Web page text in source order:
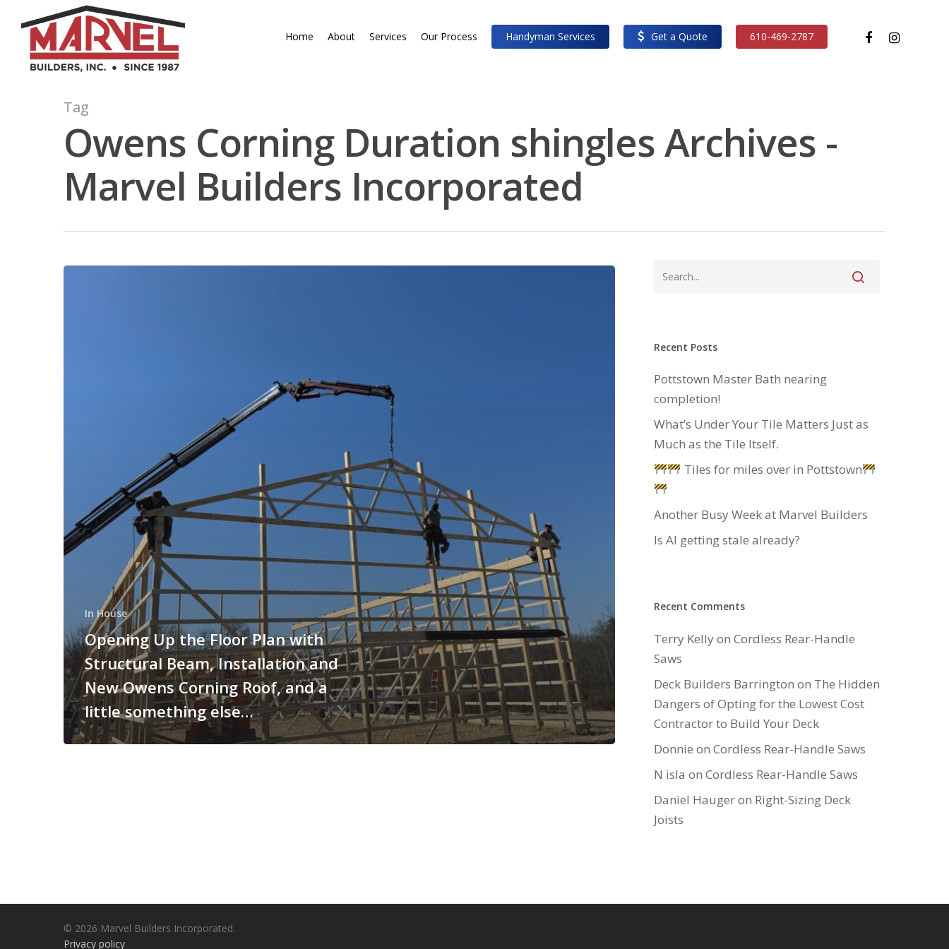
content
Home About Services Our Process Handyman Services Get a Quote 610-469-2787 facebookinstagram
Tag
Owens Corning Duration shingles Archives -
Marvel Builders Incorporated
In House
Opening Up the Floor Plan with
Structural Beam, Installation and
New Owens Corning Roof, and a
little something else…
Recent Posts
Pottstown Master Bath nearing
completion!
What’s Under Your Tile Matters Just as
Much as the Tile Itself.
Tiles for miles over in Pottstown
Another Busy Week at Marvel Builders
Is AI getting stale already?
Recent Comments
Terry Kellyon Cordless Rear-Handle
Saws
Deck Builders Barrington on The Hidden
Dangers of Opting for the Lowest Cost
Contractor to Build Your Deck
Donnie on Cordless Rear-Handle Saws
N isla on Cordless Rear-Handle Saws
Daniel Haugeron Right-Sizing Deck
Joists
© 2026 Marvel Builders Incorporated.
Privacy policy